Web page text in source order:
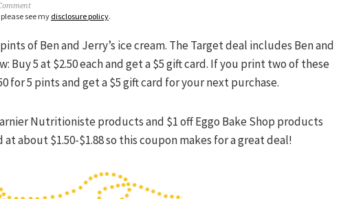
see my disclosure policy.
of Ben and Jerry’s ice cream. The Target deal includes Ben and
Buy 5 at $2.50 each and get a $5 gift card. If you print two of these
for 5 pints and get a $5 gift card for your next purchase.
Nutritioniste products and $1 off Eggo Bake Shop products
about $1.50-$1.88 so this coupon makes for a great deal!